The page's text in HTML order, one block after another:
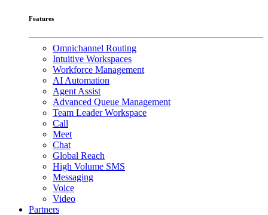
Features
Omnichannel Routing
Intuitive Workspaces
Workforce Management
AI Automation
Agent Assist
Advanced Queue Management
Team Leader Workspace
Call
Meet
Chat
Global Reach
High Volume SMS
Messaging
Voice
Video
Partners